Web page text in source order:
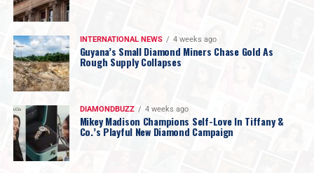
INTERNATIONAL NEWS 4 weeks ago
Guyana’s Small Diamond Miners Chase Gold As
Rough Supply Collapses
DIAMONDBUZZ 4 weeks ago
Mikey Madison Champions Self-Love In Tiffany &
Co.’s Playful New Diamond Campaign